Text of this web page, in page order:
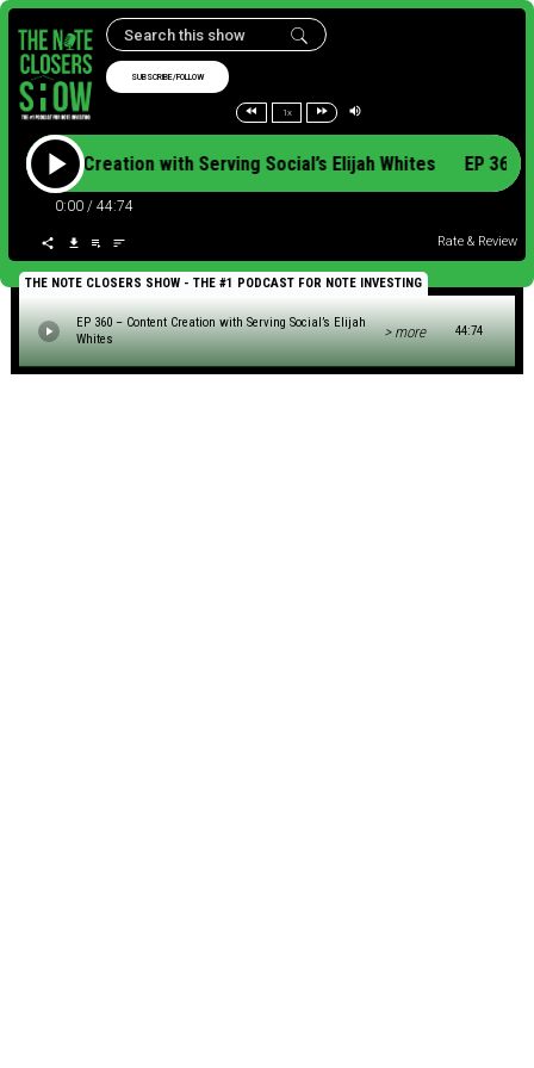
SUBSCRIBE/FOLLOW
1x
Content Creation with Serving Social’s Elijah Whites EP
0:00 / 44:74
Rate & Review
THE NOTE CLOSERS SHOW - THE #1 PODCAST FOR NOTE INVESTING
EP 360 – Content Creation with Serving Social’s Elijah
Whites
> more 44:74